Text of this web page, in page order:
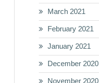
March 2021
February 2021
January 2021
December 2020
November 2020